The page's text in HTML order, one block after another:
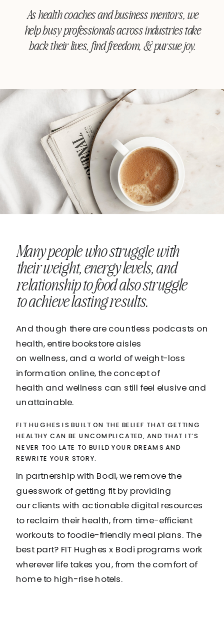
As health coaches and business mentors, we
help busy professionals across industries take
back their lives, find freedom, & pursue joy.
Many people who struggle with
their weight, energy levels, and
relationship to food also struggle
to achieve lasting results.
And though there are countless podcasts on
health, entire bookstore aisles
on wellness, and a world of weight-loss
information online, the concept of
health and wellness can still feel elusive and
unattainable.
In partnership with Bodi, we remove the
guesswork of getting fit by providing
our clients with actionable digital resources
to reclaim their health, from time-efficient
workouts to foodie-friendly meal plans. The
best part? FIT Hughes x Bodi programs work
wherever life takes you, from the comfort of
home to high-rise hotels.
FIT HUGHES IS BUILT ON THE BELIEF THAT GETTING
HEALTHY CAN BE UNCOMPLICATED, AND THAT IT’S
NEVER TOO LATE TO BUILD YOUR DREAMS AND
REWRITE YOUR STORY.